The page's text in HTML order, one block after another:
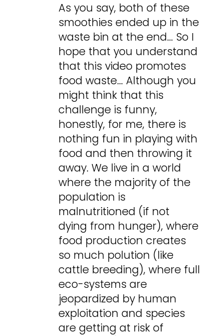
As you say, both of these
smoothies ended up in the
waste bin at the end… So I
hope that you understand
that this video promotes
food waste… Although you
might think that this
challenge is funny,
honestly, for me, there is
nothing fun in playing with
food and then throwing it
away. We live in a world
where the majority of the
population is
malnutritioned (if not
dying from hunger), where
food production creates
so much polution (like
cattle breeding), where full
eco-systems are
jeopardized by human
exploitation and species
are getting at risk of